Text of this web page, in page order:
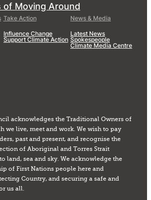
of Moving Around
Take Action
Influence Change
Support Climate Action
News & Media
Latest News
Spokespeople
Climate Media Centre
acknowledges the Traditional Owners of
we live, meet and work. We wish to pay
past and present, and recognise the
of Aboriginal and Torres Strait
land, sea and sky. We acknowledge the
of First Nations people here and
Country, and securing a safe and
us all.